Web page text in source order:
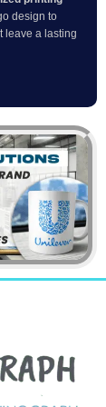
design to
leave a lasting